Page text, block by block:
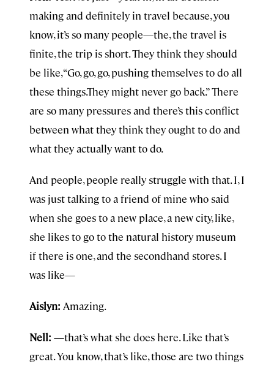
making and definitely in travel because, you
know, it’s so many people—the, the travel is
finite, the trip is short. They think they should
be like, “Go, go, go, pushing themselves to do all
these things.They might never go back.” There
are so many pressures and there’s this conflict
between what they think they ought to do and
what they actually want to do.
And people, people really struggle with that. I, I
was just talking to a friend of mine who said
when she goes to a new place, a new city, like,
she likes to go to the natural history museum
if there is one, and the secondhand stores. I
was like—
Aislyn: Amazing.
Nell: —that’s what she does here. Like that’s
great. You know, that’s like, those are two things